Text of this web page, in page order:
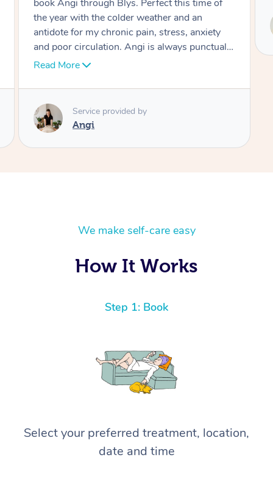
Service provided by
Susie
We make self-care easy
How It Works
Step 1: Book
Select your preferred treatment, location,
date and time